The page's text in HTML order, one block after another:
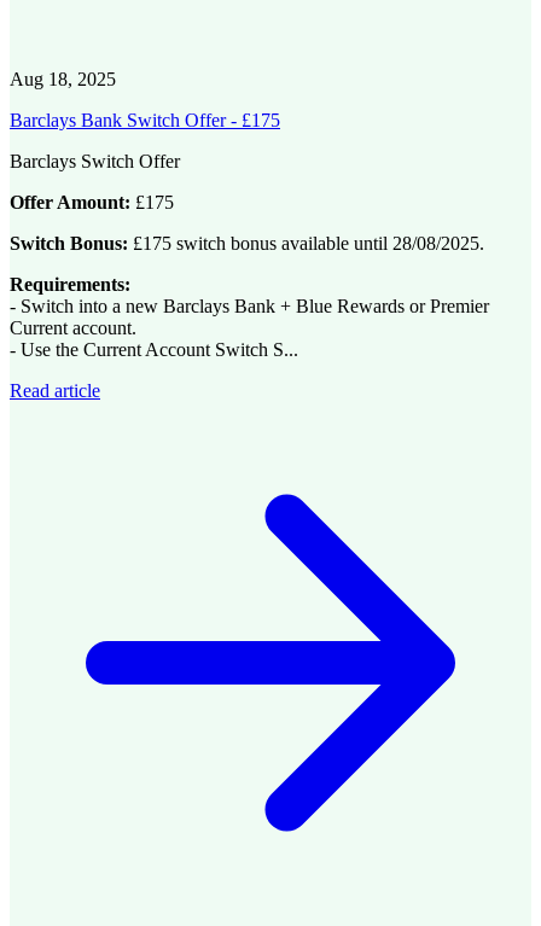
Aug 18, 2025
Barclays Bank Switch Offer - £175
Barclays Switch Offer
Offer Amount: £175
Switch Bonus: £175 switch bonus available until 28/08/2025.
Requirements:
- Switch into a new Barclays Bank + Blue Rewards or Premier
Current account.
- Use the Current Account Switch S...
Read article